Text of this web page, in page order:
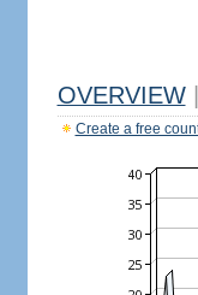
OVERVIEW
Create a free